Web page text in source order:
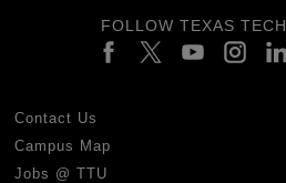
FOLLOW TEXAS
Contact Us
Campus Map
Jobs @ TTU